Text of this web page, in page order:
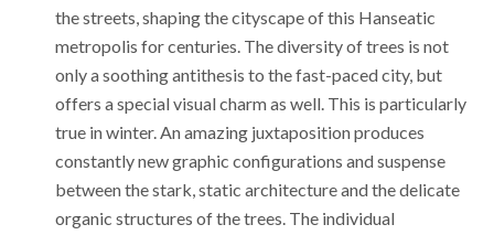
the streets, shaping the cityscape of this Hanseatic
metropolis for centuries. The diversity of trees is not
only a soothing antithesis to the fast-paced city, but
offers a special visual charm as well. This is particularly
true in winter. An amazing juxtaposition produces
constantly new graphic configurations and suspense
between the stark, static architecture and the delicate
organic structures of the trees. The individual